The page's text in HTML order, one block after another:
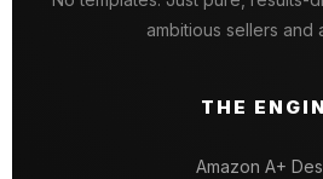
ambitious sellers and
THE
Amazon A+